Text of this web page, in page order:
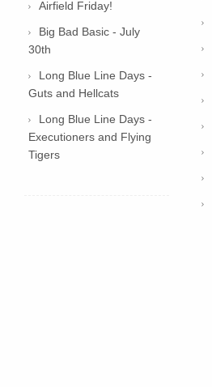
Airfield Friday!
Big Bad Basic - July
30th
Long Blue Line Days -
Guts and Hellcats
Long Blue Line Days -
Executioners and Flying
Tigers